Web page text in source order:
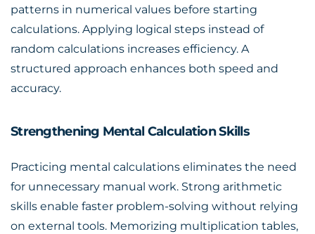
patterns in numerical values before starting
calculations. Applying logical steps instead of
random calculations increases efficiency. A
structured approach enhances both speed and
accuracy.
Strengthening Mental Calculation Skills
Practicing mental calculations eliminates the need
for unnecessary manual work. Strong arithmetic
skills enable faster problem-solving without relying
on external tools. Memorizing multiplication tables,